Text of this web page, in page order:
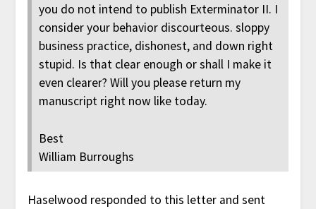
you do not intend to publish Exterminator II. I
consider your behavior discourteous. sloppy
business practice, dishonest, and down right
stupid. Is that clear enough or shall I make it
even clearer? Will you please return my
manuscript right now like today.
Best
William Burroughs
Haselwood responded to this letter and sent